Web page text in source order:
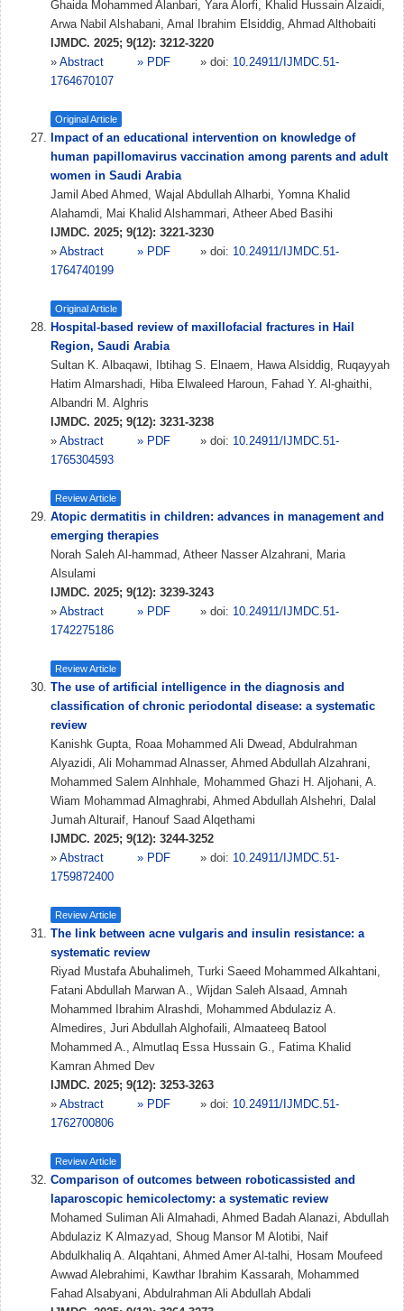
Ghaida Mohammed Alanbari, Yara Alorfi, Khalid Hussain Alzaidi,
Arwa Nabil Alshabani, Amal Ibrahim Elsiddig, Ahmad Althobaiti
IJMDC. 2025; 9(12): 3212-3220
» Abstract » PDF » doi: 10.24911/IJMDC.51-
1764670107
Original Article
Impact of an educational intervention on knowledge of
human papillomavirus vaccination among parents and adult
women in Saudi Arabia
Jamil Abed Ahmed, Wajal Abdullah Alharbi, Yomna Khalid
Alahamdi, Mai Khalid Alshammari, Atheer Abed Basihi
IJMDC. 2025; 9(12): 3221-3230
» Abstract » PDF » doi: 10.24911/IJMDC.51-
1764740199
Original Article
Hospital-based review of maxillofacial fractures in Hail
Region, Saudi Arabia
Sultan K. Albaqawi, Ibtihag S. Elnaem, Hawa Alsiddig, Ruqayyah
Hatim Almarshadi, Hiba Elwaleed Haroun, Fahad Y. Al-ghaithi,
Albandri M. Alghris
IJMDC. 2025; 9(12): 3231-3238
» Abstract » PDF » doi: 10.24911/IJMDC.51-
1765304593
Review Article
Atopic dermatitis in children: advances in management and
emerging therapies
Norah Saleh Al-hammad, Atheer Nasser Alzahrani, Maria
Alsulami
IJMDC. 2025; 9(12): 3239-3243
» Abstract » PDF » doi: 10.24911/IJMDC.51-
1742275186
Review Article
The use of artificial intelligence in the diagnosis and
classification of chronic periodontal disease: a systematic
review
Kanishk Gupta, Roaa Mohammed Ali Dwead, Abdulrahman
Alyazidi, Ali Mohammad Alnasser, Ahmed Abdullah Alzahrani,
Mohammed Salem Alnhhale, Mohammed Ghazi H. Aljohani, A.
Wiam Mohammad Almaghrabi, Ahmed Abdullah Alshehri, Dalal
Jumah Alturaif, Hanouf Saad Alqethami
IJMDC. 2025; 9(12): 3244-3252
» Abstract » PDF » doi: 10.24911/IJMDC.51-
1759872400
Review Article
The link between acne vulgaris and insulin resistance: a
systematic review
Riyad Mustafa Abuhalimeh, Turki Saeed Mohammed Alkahtani,
Fatani Abdullah Marwan A., Wijdan Saleh Alsaad, Amnah
Mohammed Ibrahim Alrashdi, Mohammed Abdulaziz A.
Almedires, Juri Abdullah Alghofaili, Almaateeq Batool
Mohammed A., Almutlaq Essa Hussain G., Fatima Khalid
Kamran Ahmed Dev
IJMDC. 2025; 9(12): 3253-3263
» Abstract » PDF » doi: 10.24911/IJMDC.51-
1762700806
Review Article
Comparison of outcomes between roboticassisted and
laparoscopic hemicolectomy: a systematic review
Mohamed Suliman Ali Almahadi, Ahmed Badah Alanazi, Abdullah
Abdulaziz K Almazyad, Shoug Mansor M Alotibi, Naif
Abdulkhaliq A. Alqahtani, Ahmed Amer Al-talhi, Hosam Moufeed
Awwad Alebrahimi, Kawthar Ibrahim Kassarah, Mohammed
Fahad Alsabyani, Abdulrahman Ali Abdullah Abdali